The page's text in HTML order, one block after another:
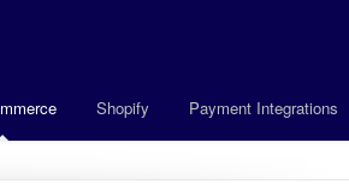
Shopify Payment Integrations